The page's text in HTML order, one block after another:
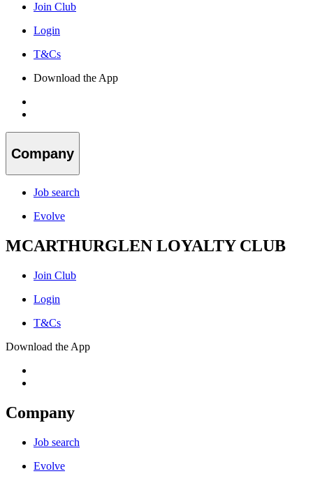
Join Club
Login
T&Cs
Download the App
Company
Job search
Evolve
MCARTHURGLEN LOYALTY CLUB
Join Club
Login
T&Cs
Download the App
Company
Job search
Evolve